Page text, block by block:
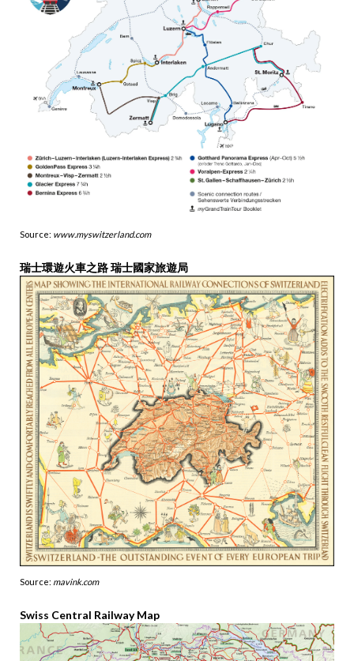
Source: www.myswitzerland.com
瑞士環遊火車之路 瑞士國家旅遊局
Source: mavink.com
Swiss Central Railway Map